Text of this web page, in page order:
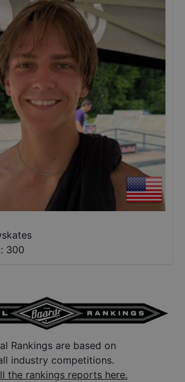
300
Rankings are based on
industry competitions.
the rankings reports here.